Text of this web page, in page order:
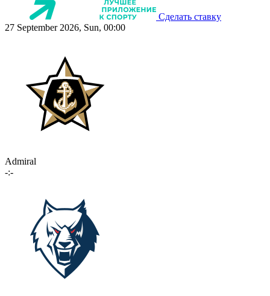
Сделать ставку
27 September 2026, Sun, 00:00
Admiral
-:-